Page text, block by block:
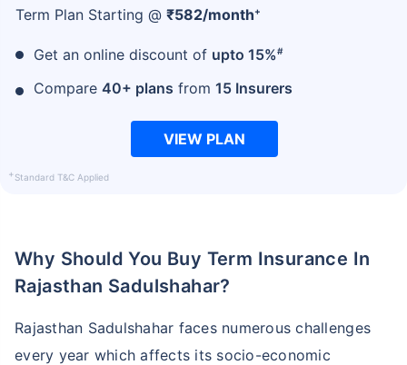
Term Plan Starting @ ₹582/month+
Get an online discount of upto 15%#
Compare 40+ plans from 15 Insurers
VIEW PLAN
+Standard T&C Applied
Why Should You Buy Term Insurance In
Rajasthan Sadulshahar?
Rajasthan Sadulshahar faces numerous challenges
every year which affects its socio-economic